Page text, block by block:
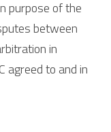
purpose of the
between
in
agreed to and in